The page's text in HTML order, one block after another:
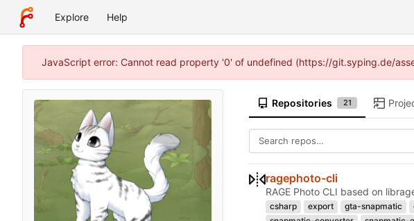
Explore Help
JavaScript error: Cannot read property '0' of undefined (https://git.syping.de/
Repositories 21
ragephoto-cli
RAGE Photo CLI based on
csharp export gta-snapmatic